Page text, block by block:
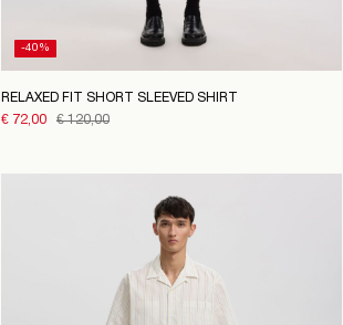
-40%
RELAXED FIT SHORT SLEEVED SHIRT
€ 72,00
€ 120,00